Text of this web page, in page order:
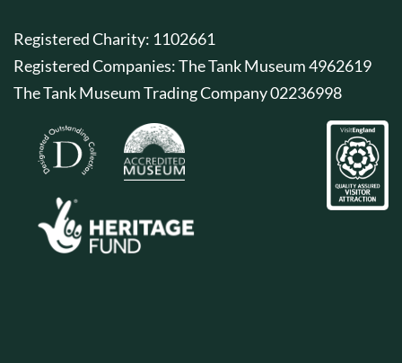
Registered Charity: 1102661
Registered Companies: The Tank Museum 4962619
The Tank Museum Trading Company 02236998